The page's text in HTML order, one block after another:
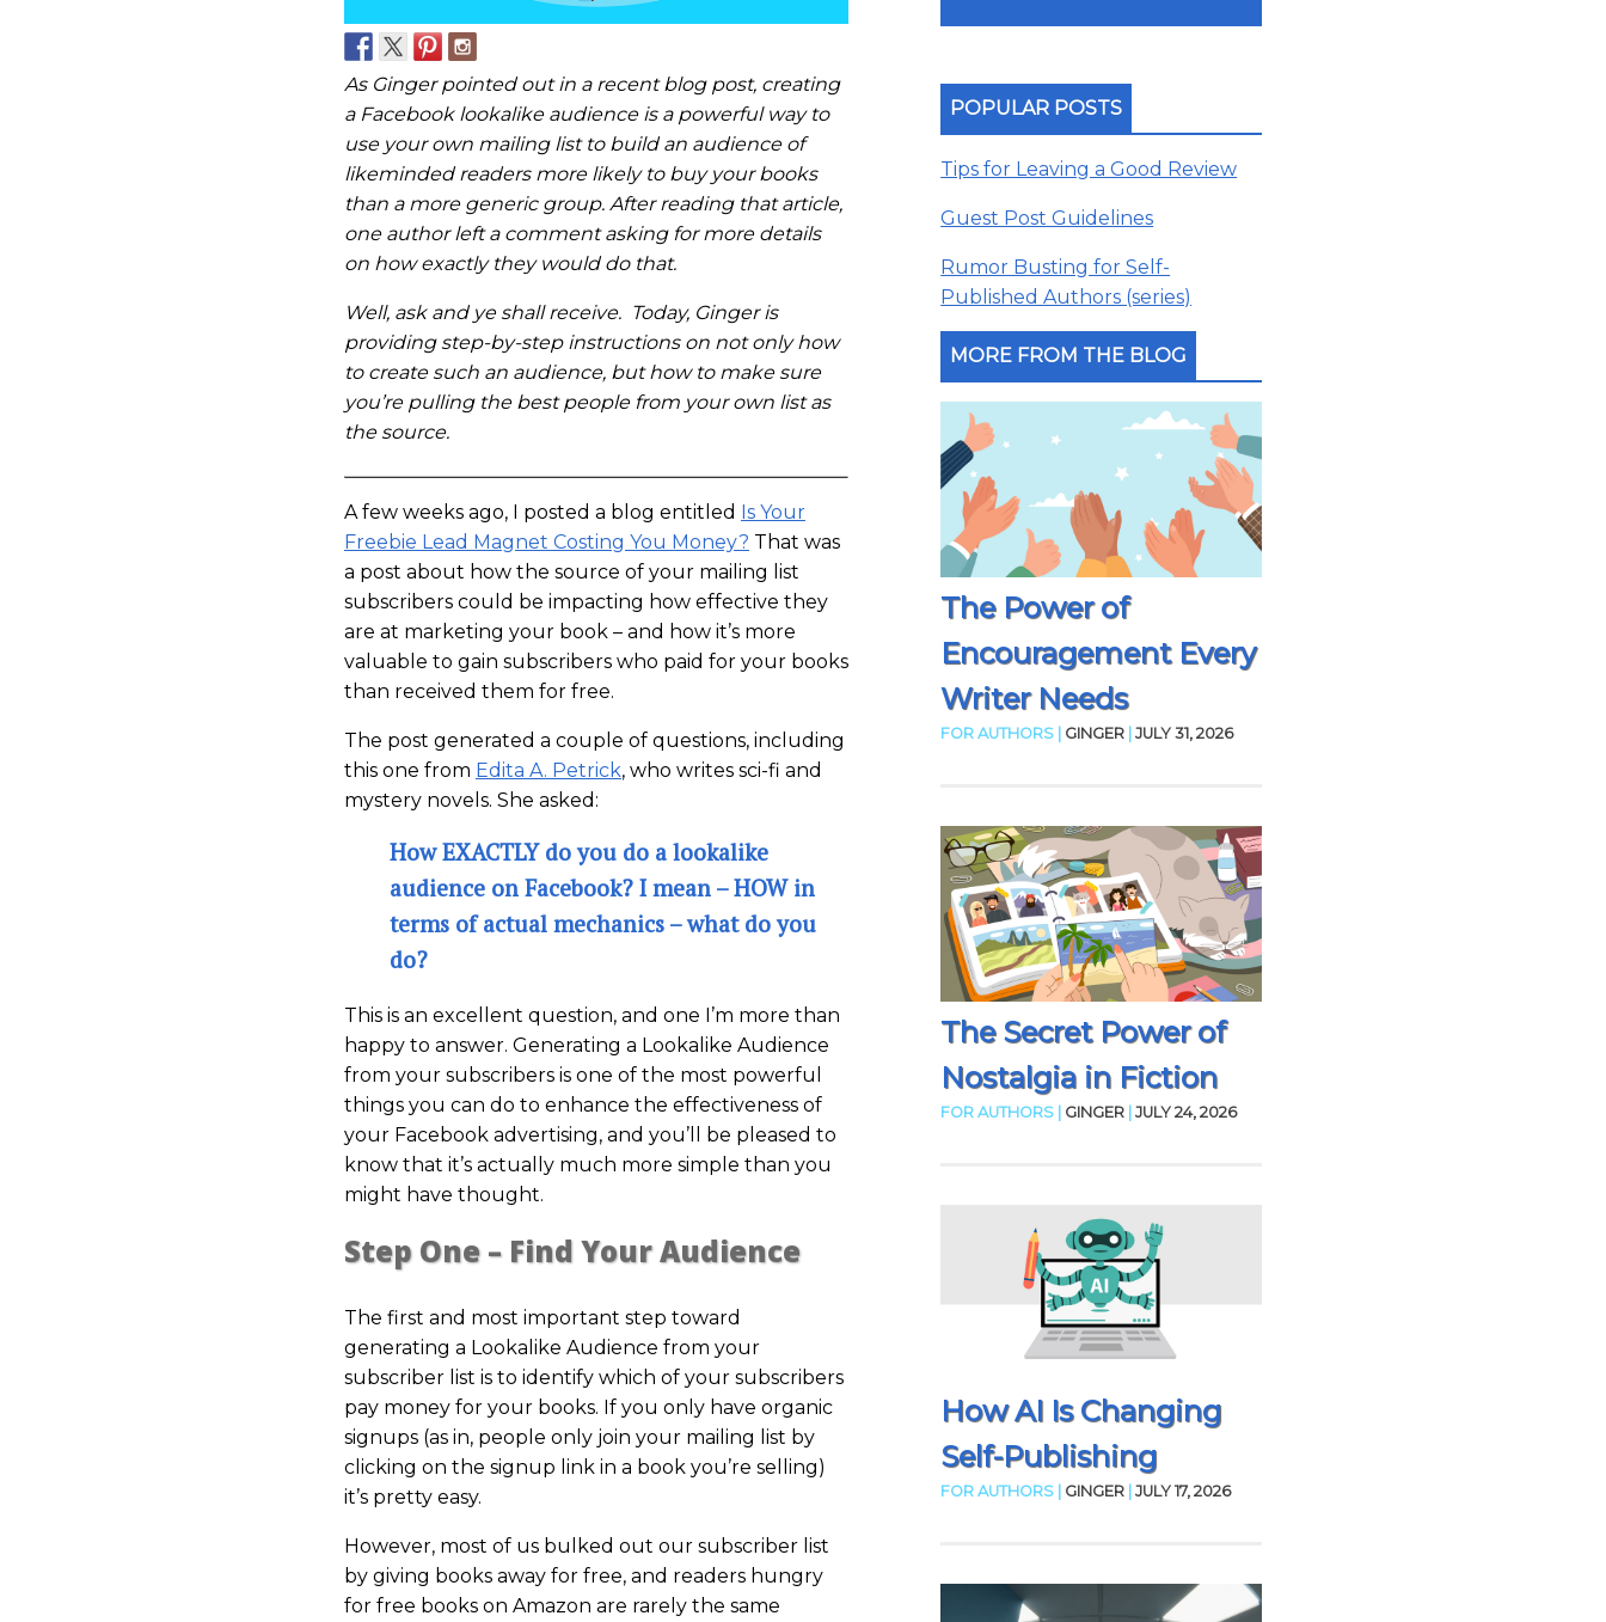
As Ginger pointed out in a recent blog post, creating
a Facebook lookalike audience is a powerful way to
use your own mailing list to build an audience of
likeminded readers more likely to buy your books
than a more generic group. After reading that article,
one author left a comment asking for more details
on how exactly they would do that.
Well, ask and ye shall receive. Today, Ginger is
providing step-by-step instructions on not only how
to create such an audience, but how to make sure
you’re pulling the best people from your own list as
the source.
A few weeks ago, I posted a blog entitled Is Your
Freebie Lead Magnet Costing You Money? That was
a post about how the source of your mailing list
subscribers could be impacting how effective they
are at marketing your book – and how it’s more
valuable to gain subscribers who paid for your books
than received them for free.
The post generated a couple of questions, including
this one from Edita A. Petrick, who writes sci-fi and
mystery novels. She asked:
How EXACTLY do you do a lookalike
audience on Facebook? I mean – HOW in
terms of actual mechanics – what do you
do?
This is an excellent question, and one I’m more than
happy to answer. Generating a Lookalike Audience
from your subscribers is one of the most powerful
things you can do to enhance the effectiveness of
your Facebook advertising, and you’ll be pleased to
know that it’s actually much more simple than you
might have thought.
Step One – Find Your Audience
The first and most important step toward
generating a Lookalike Audience from your
subscriber list is to identify which of your subscribers
pay money for your books. If you only have organic
signups (as in, people only join your mailing list by
clicking on the signup link in a book you’re selling)
it’s pretty easy.
However, most of us bulked out our subscriber list
by giving books away for free, and readers hungry
for free books on Amazon are rarely the same
POPULAR POSTS
Tips for Leaving a Good Review
Guest Post Guidelines
Rumor Busting for Self-
Published Authors (series)
MORE FROM THE BLOG
The Power of
Encouragement Every
Writer Needs
FOR AUTHORS | GINGER |JULY 31, 2026
The Secret Power of
Nostalgia in Fiction
FOR AUTHORS | GINGER |JULY 24, 2026
How AI Is Changing
Self-Publishing
FOR AUTHORS | GINGER |JULY 17, 2026